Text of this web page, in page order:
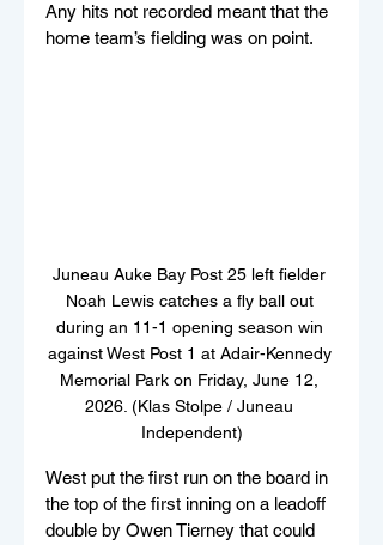
Any hits not recorded meant that the
home team’s fielding was on point.
Juneau Auke Bay Post 25 left fielder
Noah Lewis catches a fly ball out
during an 11-1 opening season win
against West Post 1 at Adair-Kennedy
Memorial Park on Friday, June 12,
2026. (Klas Stolpe / Juneau
Independent)
West put the first run on the board in
the top of the first inning on a leadoff
double by Owen Tierney that could